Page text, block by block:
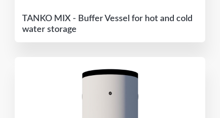
TANKO MIX - Buffer Vessel for hot and cold
water storage